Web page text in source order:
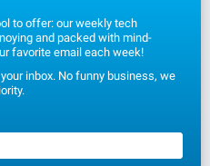
to offer: our weekly tech
and packed with mind-
favorite email each week!
inbox. No funny business, we